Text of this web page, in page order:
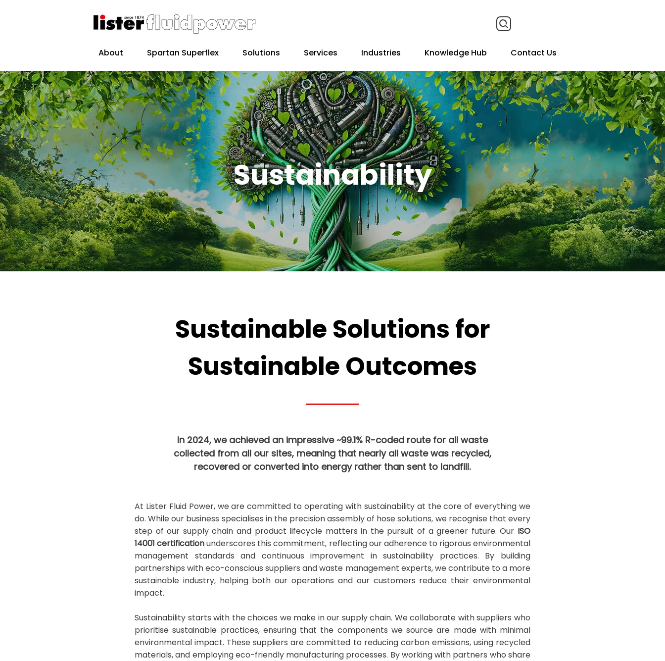
About Spartan Superflex Solutions Services Industries Knowledge Hub Contact Us
Sustainability
Sustainable Solutions for
Sustainable Outcomes
In 2024, we achieved an impressive ~99.1% R-coded route for all waste
collected from all our sites, meaning that nearly all waste was recycled,
recovered or converted into energy rather than sent to landfill.
At Lister Fluid Power, we are committed to operating with sustainability at the core of everything we
do. While our business specialises in the precision assembly of hose solutions, we recognise that every
step of our supply chain and product lifecycle matters in the pursuit of a greener future. Our ISO
14001 certificationunderscores this commitment, reflecting our adherence to rigorous environmental
management standards and continuous improvement in sustainability practices. By building
partnerships with eco-conscious suppliers and waste management experts, we contribute to a more
sustainable industry, helping both our operations and our customers reduce their environmental
impact.
Sustainability starts with the choices we make in our supply chain. We collaborate with suppliers who
prioritise sustainable practices, ensuring that the components we source are made with minimal
environmental impact. These suppliers are committed to reducing carbon emissions, using recycled
materials, and employing eco-friendly manufacturing processes. By working with partners who share